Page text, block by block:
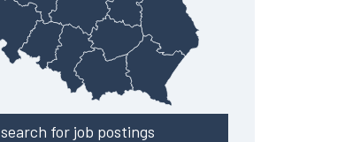
search for job postings